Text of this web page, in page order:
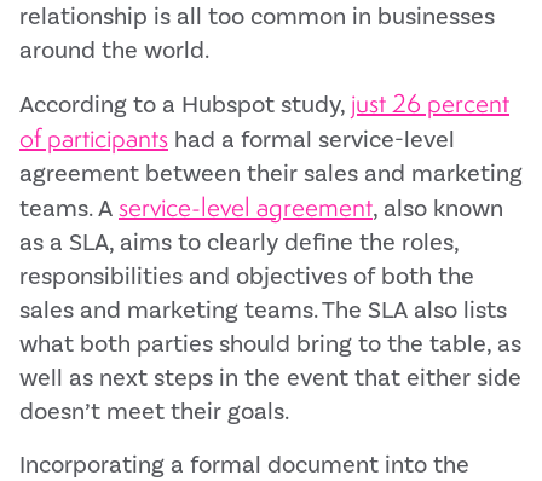
relationship is all too common in businesses
around the world.
According to a Hubspot study, just 26 percent
of participants had a formal service-level
agreement between their sales and marketing
teams. A service-level agreement, also known
as a SLA, aims to clearly define the roles,
responsibilities and objectives of both the
sales and marketing teams. The SLA also lists
what both parties should bring to the table, as
well as next steps in the event that either side
doesn’t meet their goals.
Incorporating a formal document into the